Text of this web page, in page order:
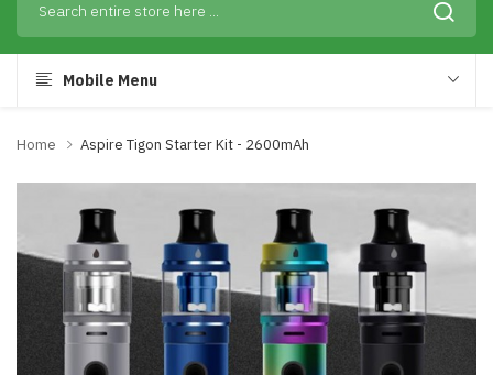
Mobile Menu
Home Aspire Tigon Starter Kit - 2600mAh